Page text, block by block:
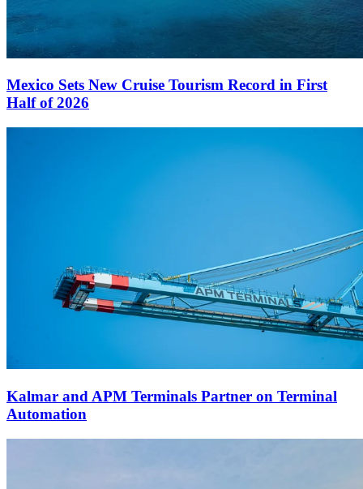
Mexico Sets New Cruise Tourism Record in First
Half of 2026
Kalmar and APM Terminals Partner on Terminal
Automation